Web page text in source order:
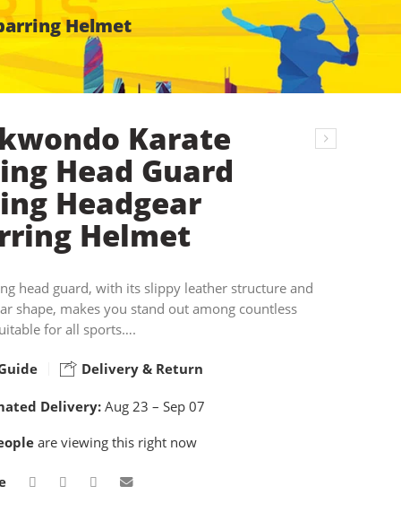
Helmet
Karate
Head Guard
Headgear
Helmet
head guard, with its slippy leather structure and
shape, makes you stand out among countless
for all sports….
Delivery & Return
Delivery: Aug 23 – Sep 07
are viewing this right now